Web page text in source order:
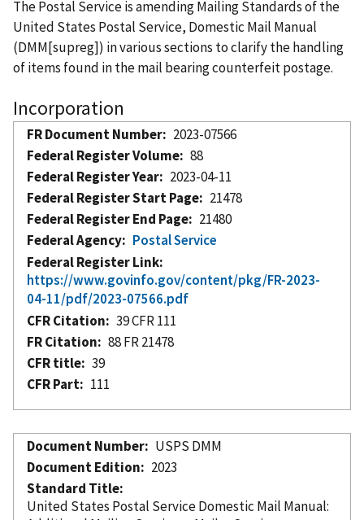
The Postal Service is amending Mailing Standards of the
United States Postal Service, Domestic Mail Manual
(DMM[supreg]) in various sections to clarify the handling
of items found in the mail bearing counterfeit postage.
Incorporation
FR Document Number
2023-07566
Federal Register Volume
88
Federal Register Year
2023-04-11
Federal Register Start Page
21478
Federal Register End Page
21480
Federal Agency
Postal Service
Federal Register Link
https://www.govinfo.gov/content/pkg/FR-2023-
04-11/pdf/2023-07566.pdf
CFR Citation
39 CFR 111
FR Citation
88 FR 21478
CFR title
39
CFR Part
111
Document Number
USPS DMM
Document Edition
2023
Standard Title
United States Postal Service Domestic Mail Manual: